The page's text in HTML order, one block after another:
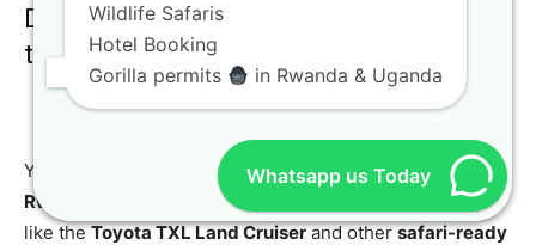
Do you offer vehicles suitable for gorilla
trekking?
Yes, absolutely. We highly recommend a 4×4 car rental
Rwanda
for gorilla trekking due to the terrain. Vehicles
like theToyota TXL Land Cruiserand othersafari-ready
Wildlife Safaris
Hotel Booking
Gorilla permits
in Rwanda & Uganda
Whatsapp us Today